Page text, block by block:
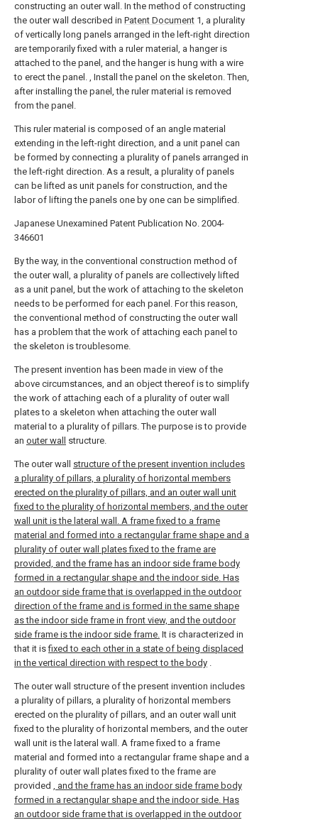
constructing an outer wall. In the method of constructing
the outer wall described in Patent Document 1, a plurality
of vertically long panels arranged in the left-right direction
are temporarily fixed with a ruler material, a hanger is
attached to the panel, and the hanger is hung with a wire
to erect the panel. , Install the panel on the skeleton. Then,
after installing the panel, the ruler material is removed
from the panel.
This ruler material is composed of an angle material
extending in the left-right direction, and a unit panel can
be formed by connecting a plurality of panels arranged in
the left-right direction. As a result, a plurality of panels
can be lifted as unit panels for construction, and the
labor of lifting the panels one by one can be simplified.
Japanese Unexamined Patent Publication No. 2004-
346601
By the way, in the conventional construction method of
the outer wall, a plurality of panels are collectively lifted
as a unit panel, but the work of attaching to the skeleton
needs to be performed for each panel. For this reason,
the conventional method of constructing the outer wall
has a problem that the work of attaching each panel to
the skeleton is troublesome.
The present invention has been made in view of the
above circumstances, and an object thereof is to simplify
the work of attaching each of a plurality of outer wall
plates to a skeleton when attaching the outer wall
material to a plurality of pillars. The purpose is to provide
an outer wall structure.
The outer wall structure of the present invention includes
a plurality of pillars, a plurality of horizontal members
erected on the plurality of pillars, and an outer wall unit
fixed to the plurality of horizontal members, and the outer
wall unit is the lateral wall. A frame fixed to a frame
material and formed into a rectangular frame shape and a
plurality of outer wall plates fixed to the frame are
provided, and the frame has an indoor side frame body
formed in a rectangular shape and the indoor side. Has
an outdoor side frame that is overlapped in the outdoor
direction of the frame and is formed in the same shape
as the indoor side frame in front view, and the outdoor
side frame is the indoor side frame. It is characterized in
that it isfixed to each other in a state of being displaced
in the vertical direction with respect to the body .
The outer wall structure of the present invention includes
a plurality of pillars, a plurality of horizontal members
erected on the plurality of pillars, and an outer wall unit
fixed to the plurality of horizontal members, and the outer
wall unit is the lateral wall. A frame fixed to a frame
material and formed into a rectangular frame shape and a
plurality of outer wall plates fixed to the frame are
provided , and the frame has an indoor side frame body
formed in a rectangular shape and the indoor side. Has
an outdoor side frame that is overlapped in the outdoor